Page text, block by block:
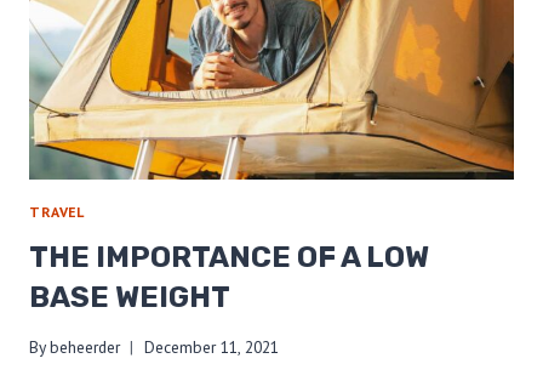
TRAVEL
THE IMPORTANCE OF A LOW
BASE WEIGHT
Bybeheerder December 11, 2021